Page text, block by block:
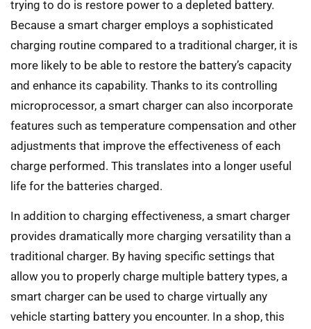
trying to do is restore power to a depleted battery.
Because a smart charger employs a sophisticated
charging routine compared to a traditional charger, it is
more likely to be able to restore the battery’s capacity
and enhance its capability. Thanks to its controlling
microprocessor, a smart charger can also incorporate
features such as temperature compensation and other
adjustments that improve the effectiveness of each
charge performed. This translates into a longer useful
life for the batteries charged.
In addition to charging effectiveness, a smart charger
provides dramatically more charging versatility than a
traditional charger. By having specific settings that
allow you to properly charge multiple battery types, a
smart charger can be used to charge virtually any
vehicle starting battery you encounter. In a shop, this